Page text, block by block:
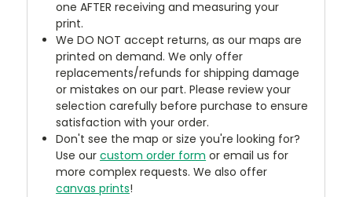
one AFTER receiving and measuring your
print.
We DO NOT accept returns, as our maps are
printed on demand. We only offer
replacements/refunds for shipping damage
or mistakes on our part. Please review your
selection carefully before purchase to ensure
satisfaction with your order.
Don't see the map or size you're looking for?
Use ourcustom order form or email us for
more complex requests. We also offer
canvas prints!